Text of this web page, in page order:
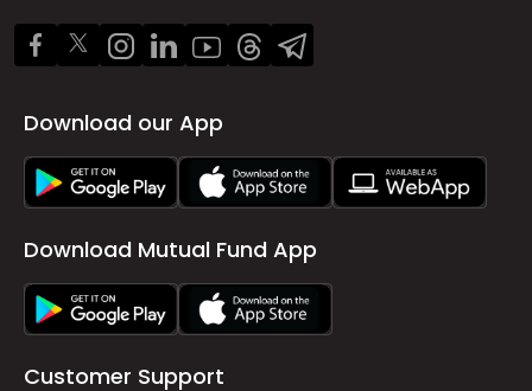
Download our App
Download Mutual Fund App
Customer Support